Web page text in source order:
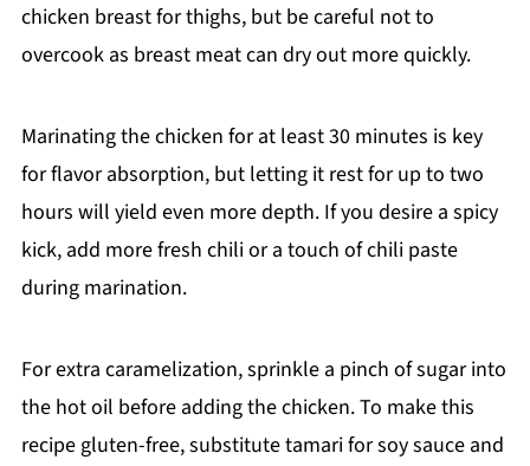
chicken breast for thighs, but be careful not to
overcook as breast meat can dry out more quickly.
Marinating the chicken for at least 30 minutes is key
for flavor absorption, but letting it rest for up to two
hours will yield even more depth. If you desire a spicy
kick, add more fresh chili or a touch of chili paste
during marination.
For extra caramelization, sprinkle a pinch of sugar into
the hot oil before adding the chicken. To make this
recipe gluten-free, substitute tamari for soy sauce and